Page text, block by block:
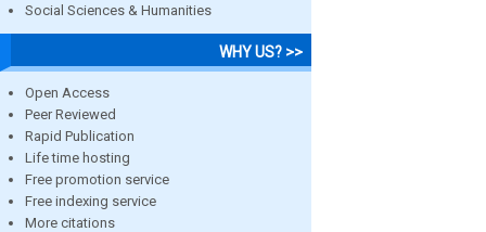
Social Sciences & Humanities
WHY US? >>
Open Access
Peer Reviewed
Rapid Publication
Life time hosting
Free promotion service
Free indexing service
More citations